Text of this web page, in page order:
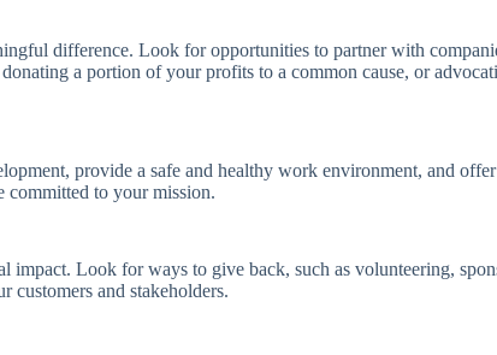
difference. Look for opportunities to partner with
a portion of your profits to a common cause, or
provide a safe and healthy work environment, and
committed to your mission.
Look for ways to give back, such as volunteering,
and stakeholders.